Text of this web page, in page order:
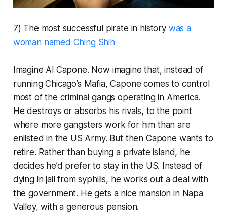
7) The most successful pirate in history was a
woman named Ching Shih
Imagine Al Capone. Now imagine that, instead of
running Chicago’s Mafia, Capone comes to control
most of the criminal gangs operating in America.
He destroys or absorbs his rivals, to the point
where more gangsters work for him than are
enlisted in the US Army. But then Capone wants to
retire. Rather than buying a private island, he
decides he’d prefer to stay in the US. Instead of
dying in jail from syphilis, he works out a deal with
the government. He gets a nice mansion in Napa
Valley, with a generous pension.